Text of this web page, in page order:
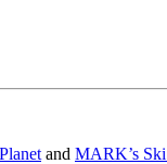
and MARK’s